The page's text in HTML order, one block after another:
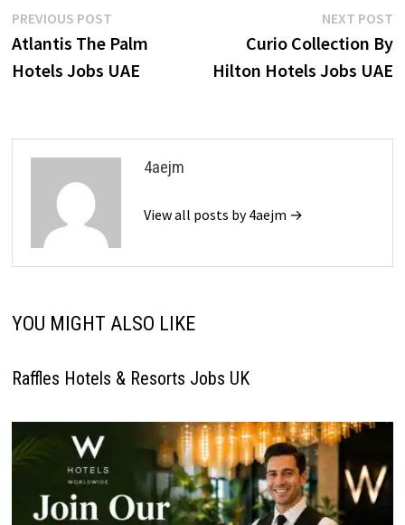
Post
navigation
PREVIOUS POSTPrevious
post:
Atlantis The Palm
Hotels Jobs UAE
NEXT POST
Curio Collection By
Hilton Hotels Jobs UAE
4aejm
View all posts by 4aejm →
YOU MIGHT ALSO LIKE
Raffles Hotels & Resorts Jobs UK